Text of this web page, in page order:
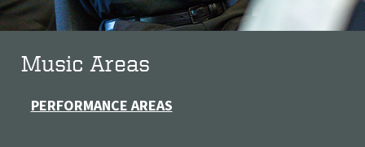
Music Areas
PERFORMANCE AREAS